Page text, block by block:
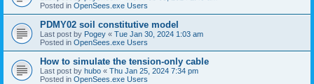
Posted in OpenSees.exe Users
PDMY02 soil constitutive model
Last post by Pogey « Tue Jan 30, 2024 1:03 am
Posted in OpenSees.exe Users
How to simulate the tension-only cable
Last post by hubo « Thu Jan 25, 2024 7:34 pm
Posted in OpenSees.exe Users